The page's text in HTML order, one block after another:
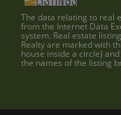
The data relating to real
from the Internet Data
system. Real estate